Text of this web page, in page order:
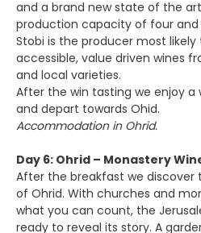
and a brand new state of the
production capacity of four and
Stobi is the producer most
accessible, value driven wines
and local varieties.
After the win tasting we enjoy a
and depart towards Ohid.
Accommodation in Ohrid.
Day 6: Ohrid – Monastery
After the breakfast we discover
of Ohrid. With churches and
what you can count, the
ready to reveal its story. A